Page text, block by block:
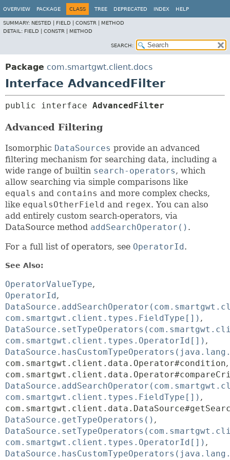
OVERVIEW PACKAGE CLASS TREE DEPRECATED INDEX HELP
SUMMARY: NESTED | FIELD | CONSTR | METHOD
DETAIL: FIELD | CONSTR | METHOD
SEARCH:
Package com.smartgwt.client.docs
Interface AdvancedFilter
public interface AdvancedFilter
Advanced Filtering
Isomorphic DataSources provide an advanced
filtering mechanism for searching data, including a
wide range of builtin search-operators, which
allow searching via simple comparisons like
equals and contains and more complex checks,
like equalsOtherField and regex. You can also
add entirely custom search-operators, via
DataSource method addSearchOperator() .
For a full list of operators, see OperatorId.
See Also:
OperatorValueType
OperatorId
com.smartgwt.client.types.FieldType[])
com.smartgwt.client.types.OperatorId[])
com.smartgwt.client.data.Operator#condition
com.smartgwt.client.types.FieldType[])
DataSource.getTypeOperators()
com.smartgwt.client.types.OperatorId[])